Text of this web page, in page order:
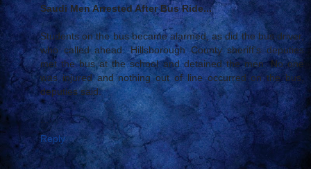
Saudi Men Arrested After Bus Ride...
Students on the bus became alarmed, as did the bus driver,
who called ahead. Hillsborough County sheriff's deputies
met the bus at the school and detained the men. No one
was injured and nothing out of line occurred on the bus,
deputies said.
...
Reply